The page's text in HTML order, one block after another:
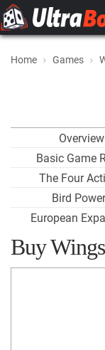
Home Games
Overview
Basic Game
The Four
Bird
European
Buy